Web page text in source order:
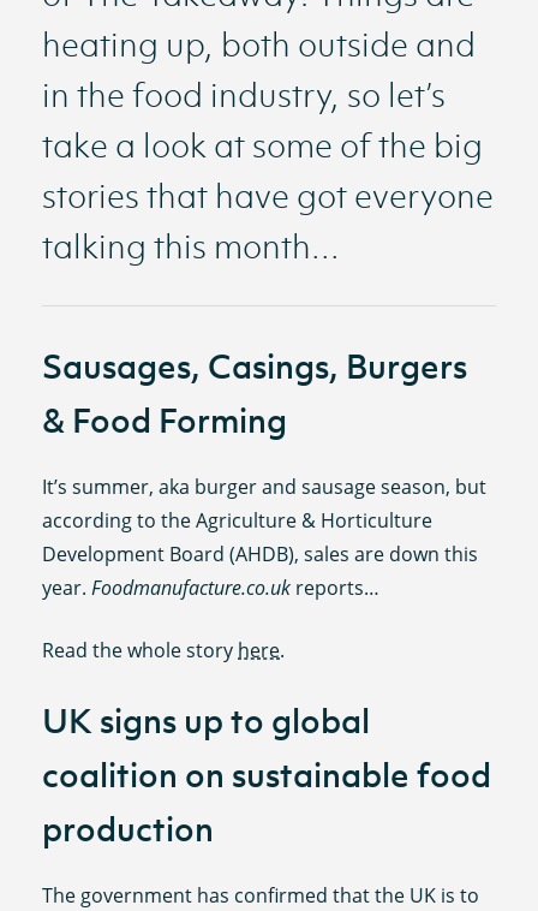
heating up, both outside and
in the food industry, so let’s
take a look at some of the big
stories that have got everyone
talking this month...
Sausages, Casings, Burgers
& Food Forming
It’s summer, aka burger and sausage season, but
according to the Agriculture & Horticulture
Development Board (AHDB), sales are down this
year.Foodmanufacture.co.uk reports…
Read the whole story here.
UK signs up to global
coalition on sustainable food
production
The government has confirmed that the UK is to